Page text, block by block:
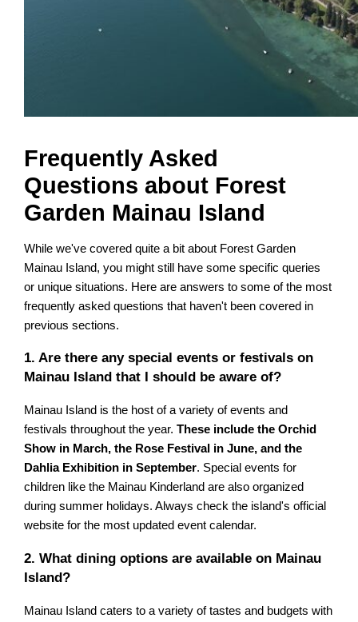
Frequently Asked
Questions about Forest
Garden Mainau Island
While we've covered quite a bit about Forest Garden
Mainau Island, you might still have some specific queries
or unique situations. Here are answers to some of the most
frequently asked questions that haven't been covered in
previous sections.
1. Are there any special events or festivals on
Mainau Island that I should be aware of?
Mainau Island is the host of a variety of events and
festivals throughout the year.These include the Orchid
Show in March, the Rose Festival in June, and the
Dahlia Exhibition in September. Special events for
children like the Mainau Kinderland are also organized
during summer holidays. Always check the island's official
website for the most updated event calendar.
2. What dining options are available on Mainau
Island?
Mainau Island caters to a variety of tastes and budgets with